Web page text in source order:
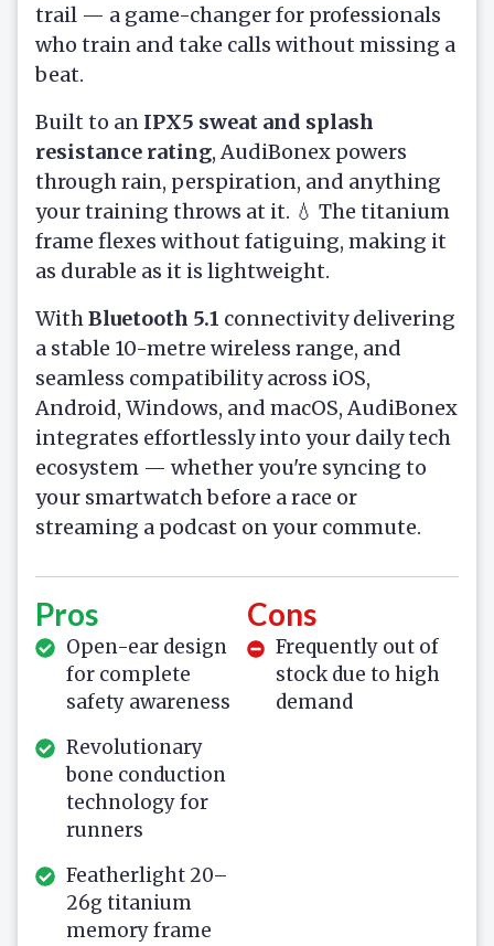
trail — a game-changer for professionals
who train and take calls without missing a
beat.
Built to an IPX5 sweat and splash
resistance rating, AudiBonex powers
through rain, perspiration, and anything
your training throws at it. 💧 The titanium
frame flexes without fatiguing, making it
as durable as it is lightweight.
WithBluetooth 5.1 connectivity delivering
a stable 10-metre wireless range, and
seamless compatibility across iOS,
Android, Windows, and macOS, AudiBonex
integrates effortlessly into your daily tech
ecosystem — whether you're syncing to
your smartwatch before a race or
streaming a podcast on your commute.
Pros
Open-ear design
for complete
safety awareness
Revolutionary
bone conduction
technology for
runners
Featherlight 20–
26g titanium
memory frame
Cons
Frequently out of
stock due to high
demand